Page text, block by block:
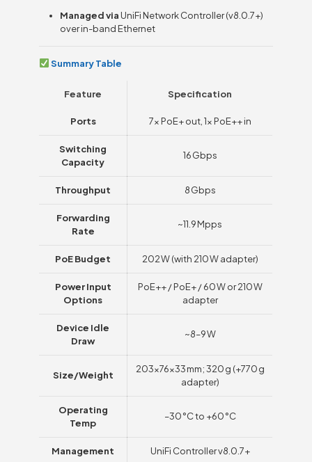
Managed via UniFi Network Controller (v8.0.7+)
over in-band Ethernet
Summary Table
Feature Specification
Ports 7× PoE+ out, 1× PoE++ in
Switching
Capacity
16 Gbps
Throughput 8 Gbps
Forwarding
Rate
~11.9 Mpps
PoE Budget 202 W (with 210 W adapter)
Power Input
Options
PoE++ / PoE+ / 60 W or 210 W
adapter
Device Idle
Draw
~8–9 W
Size/Weight
203×76×33 mm; 320 g (+770 g
adapter)
Operating
Temp
–30 °C to +60 °C
Management UniFi Controller v8.0.7+